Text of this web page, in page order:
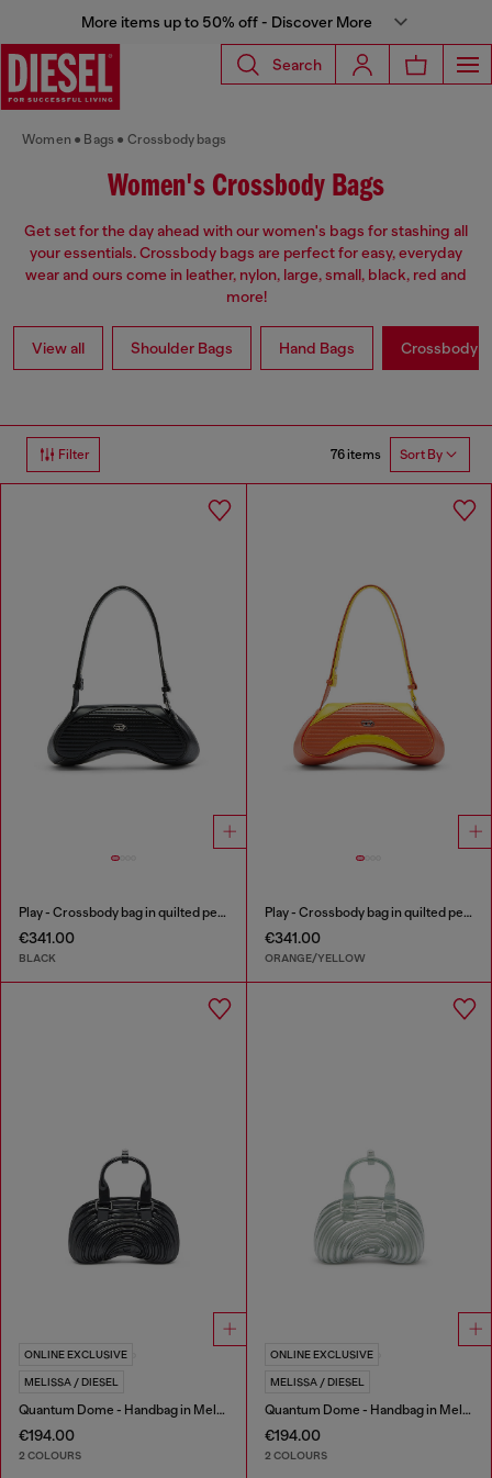
More items up to 50% off - Discover More
Search
Women Bags Crossbody bags
Women's Crossbody Bags
Get set for the day ahead with our women's bags for stashing all
your essentials. Crossbody bags are perfect for easy, everyday
wear and ours come in leather, nylon, large, small, black, red and
more!
View all Shoulder Bags Hand Bags Crossbody
Filter 76 items Sort By
Play - Crossbody bag in quilted perforated PU
€341.00
BLACK
Play - Crossbody bag in quilted perforated PU
€341.00
ORANGE/YELLOW
ONLINE EXCLUSIVE
MELISSA / DIESEL
Quantum Dome - Handbag in Melflex®
€194.00
2 COLOURS
ONLINE EXCLUSIVE
MELISSA / DIESEL
Quantum Dome - Handbag in Melflex®
€194.00
2 COLOURS